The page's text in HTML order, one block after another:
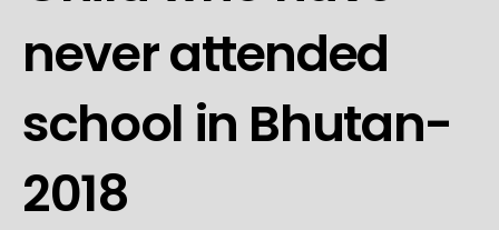
never attended
school in Bhutan-
2018